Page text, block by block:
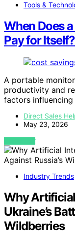
Tools &
When Does
Pay for Itself?
A portable
productivity and
factors
Direct Sales
May 23, 2026
VIEW POST
Industry Trends
Why
Ukraine’s
Wildberries